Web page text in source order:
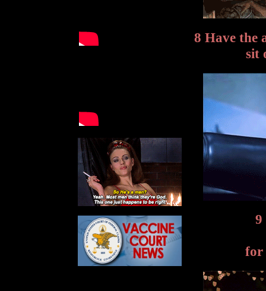
8 Have the
sit
for